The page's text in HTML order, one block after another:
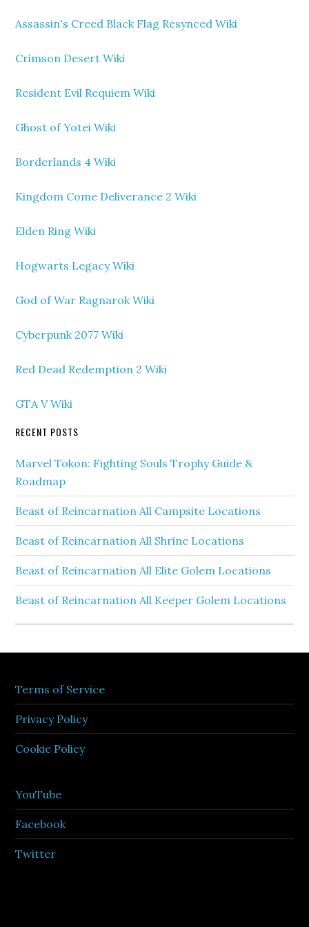
Assassin's Creed Black Flag Resynced Wiki
Crimson Desert Wiki
Resident Evil Requiem Wiki
Ghost of Yotei Wiki
Borderlands 4 Wiki
Kingdom Come Deliverance 2 Wiki
Elden Ring Wiki
Hogwarts Legacy Wiki
God of War Ragnarok Wiki
Cyberpunk 2077 Wiki
Red Dead Redemption 2 Wiki
GTA V Wiki
RECENT POSTS
Marvel Tokon: Fighting Souls Trophy Guide &
Roadmap
Beast of Reincarnation All Campsite Locations
Beast of Reincarnation All Shrine Locations
Beast of Reincarnation All Elite Golem Locations
Beast of Reincarnation All Keeper Golem Locations
Terms of Service
Privacy Policy
Cookie Policy
YouTube
Facebook
Twitter